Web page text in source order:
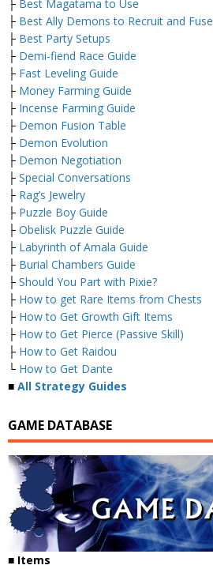
├ Best Magatama to Use
├ Best Ally Demons to Recruit and Fuse
├ Best Party Setups
├ Demi-fiend Race Guide
├ Fast Leveling Guide
├ Money Farming Guide
├ Incense Farming Guide
├ Demon Fusion Table
├ Demon Evolution
├ Demon Negotiation
├ Special Conversations
├ Rag’s Jewelry
├ Puzzle Boy Guide
├ Obelisk Puzzle Guide
├ Labyrinth of Amala Guide
├ Burial Chambers Guide
├ Should You Part with Pixie?
├ How to get Rare Items from Chests
├ How to Get Growth Gift Items
├ How to Get Pierce (Passive Skill)
├ How to Get Raidou
└ How to Get Dante
■ All Strategy Guides
GAME DATABASE
■ Items